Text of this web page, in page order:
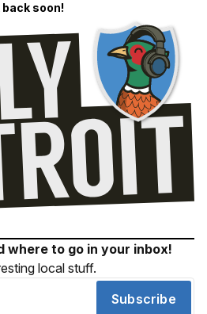
back soon!
where to go in your inbox!
local stuff.
Subscribe